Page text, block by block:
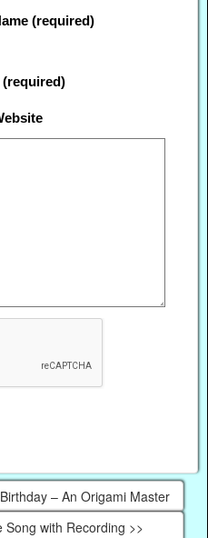
(required)
– An Origami Master
with Recording >>